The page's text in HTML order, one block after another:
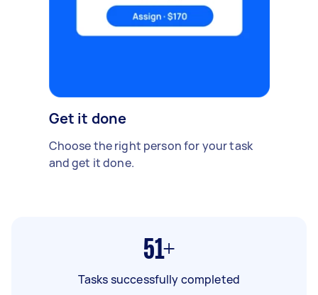
Get it done
Choose the right person for your task
and get it done.
51+
Tasks successfully completed